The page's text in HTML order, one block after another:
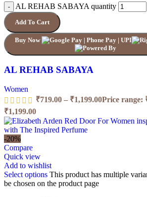
AL REHAB SABAYA quantity
Add To Cart
Buy Now
AL REHAB SABAYA
Women
₹719.00 – ₹1,199.00Price range:
₹1,199.00
-20%
Compare
Quick view
Add to wishlist
Select options This product has multiple
be chosen on the product page